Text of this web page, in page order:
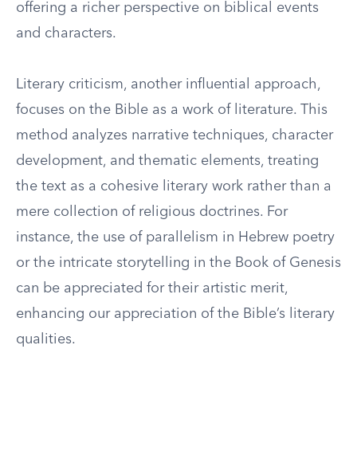
offering a richer perspective on biblical events
and characters.
Literary criticism, another influential approach,
focuses on the Bible as a work of literature. This
method analyzes narrative techniques, character
development, and thematic elements, treating
the text as a cohesive literary work rather than a
mere collection of religious doctrines. For
instance, the use of parallelism in Hebrew poetry
or the intricate storytelling in the Book of Genesis
can be appreciated for their artistic merit,
enhancing our appreciation of the Bible’s literary
qualities.